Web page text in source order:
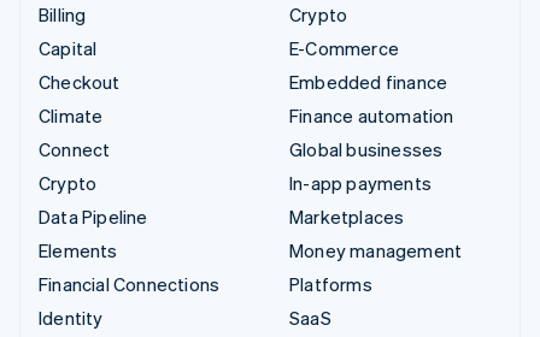
Billing
Capital
Checkout
Climate
Connect
Crypto
Data Pipeline
Elements
Financial Connections
Identity
Crypto
E-Commerce
Embedded finance
Finance automation
Global businesses
In-app payments
Marketplaces
Money management
Platforms
SaaS